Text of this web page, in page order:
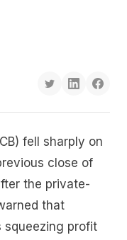
fell sharply on
close of
the private-
that
squeezing profit